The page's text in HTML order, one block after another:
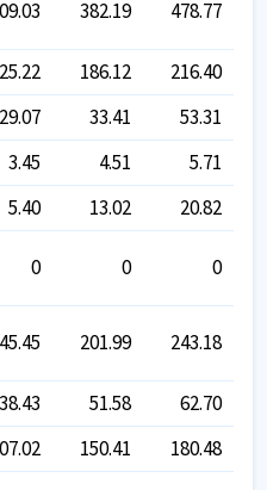
382.19 478.77
186.12 216.40
29.07 33.41
53.31
3.45 4.51
5.71
5.40 13.02
20.82
0 0 0
201.99 243.18
38.43 51.58
62.70
150.41 180.48